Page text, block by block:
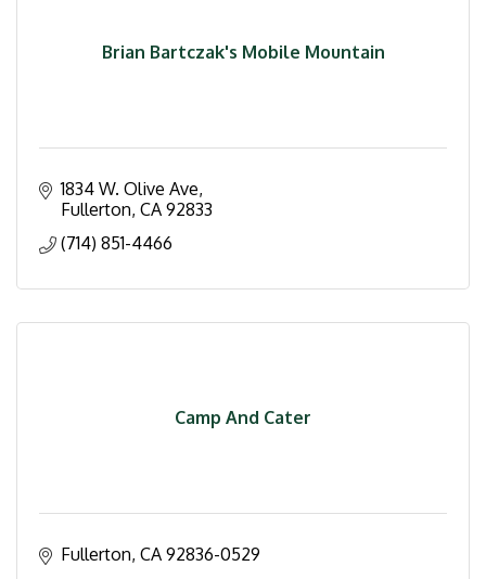
Brian Bartczak's Mobile Mountain
1834 W. Olive Ave
Fullerton CA 92833
(714) 851-4466
Camp And Cater
Fullerton CA 92836-0529